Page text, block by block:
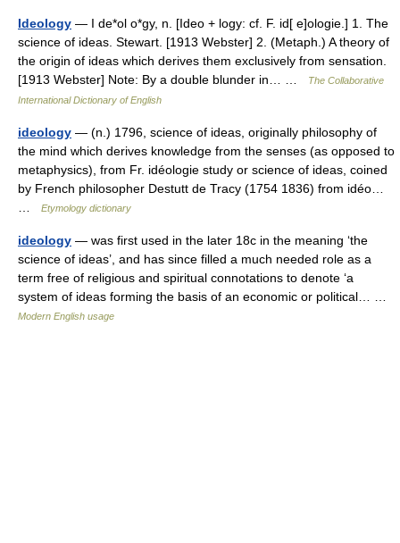
Ideology — I de*ol o*gy, n. [Ideo + logy: cf. F. id[ e]ologie.] 1. The
science of ideas. Stewart. [1913 Webster] 2. (Metaph.) A theory of
the origin of ideas which derives them exclusively from sensation.
[1913 Webster] Note: By a double blunder in… …
The Collaborative
International Dictionary of English
ideology — (n.) 1796, science of ideas, originally philosophy of
the mind which derives knowledge from the senses (as opposed to
metaphysics), from Fr. idéologie study or science of ideas, coined
by French philosopher Destutt de Tracy (1754 1836) from idéo…
Etymology dictionary
ideology — was first used in the later 18c in the meaning ‘the
science of ideas’, and has since filled a much needed role as a
term free of religious and spiritual connotations to denote ‘a
system of ideas forming the basis of an economic or political… …
Modern English usage